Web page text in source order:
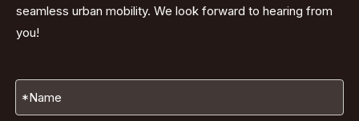
seamless urban mobility. We look forward to hearing from
you!